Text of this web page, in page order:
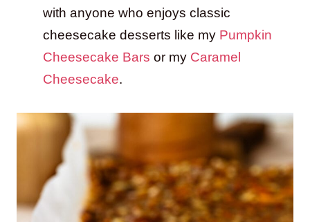
with anyone who enjoys classic
cheesecake desserts like my Pumpkin
Cheesecake Bars or my Caramel
Cheesecake.